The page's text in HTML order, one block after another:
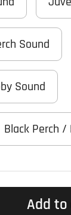
Sound
Sound
Black Perch /
Add